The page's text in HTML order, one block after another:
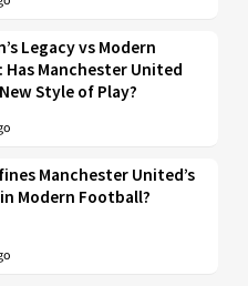
Legacy vs Modern
Has Manchester United
Style of Play?
Manchester United’s
Modern Football?